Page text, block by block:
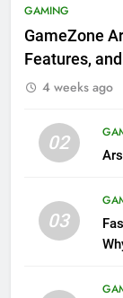
GAMING
GameZone
Features,
4 weeks ago
02
03